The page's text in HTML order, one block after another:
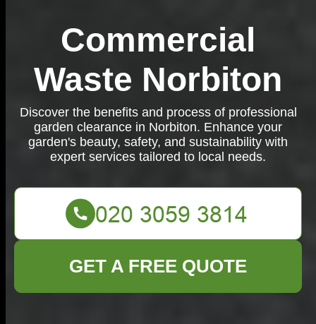
Commercial
Waste Norbiton
Discover the benefits and process of professional
garden clearance in Norbiton. Enhance your
garden's beauty, safety, and sustainability with
expert services tailored to local needs.
GET A FREE QUOTE